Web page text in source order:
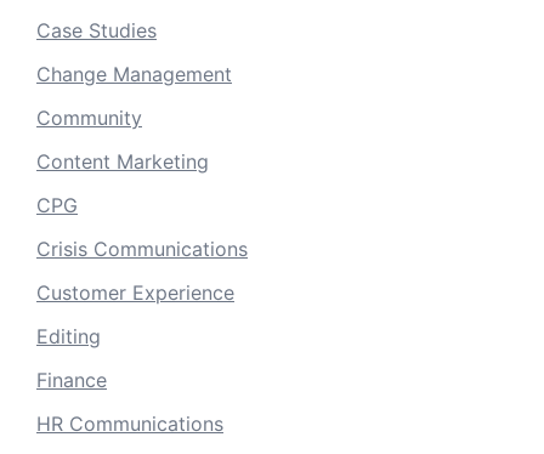
Case Studies
Change Management
Community
Content Marketing
CPG
Crisis Communications
Customer Experience
Editing
Finance
HR Communications